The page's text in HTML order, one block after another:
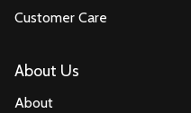
Customer Care
About Us
About